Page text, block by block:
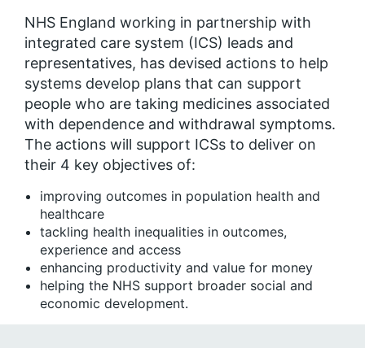
NHS England working in partnership with
integrated care system (ICS) leads and
representatives, has devised actions to help
systems develop plans that can support
people who are taking medicines associated
with dependence and withdrawal symptoms.
The actions will support ICSs to deliver on
their 4 key objectives of:
improving outcomes in population health and
healthcare
tackling health inequalities in outcomes,
experience and access
enhancing productivity and value for money
helping the NHS support broader social and
economic development.